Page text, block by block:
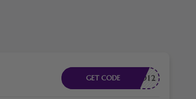
DMITAD12
GET CODE